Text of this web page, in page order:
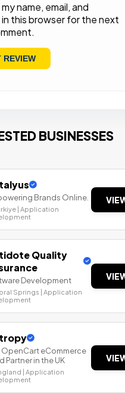
name, email, and
this browser for the next
BUSINESSES
Brands Online.
| Application
Quality
Development
Springs | Application
OpenCart eCommerce
Partner in the UK
| Application